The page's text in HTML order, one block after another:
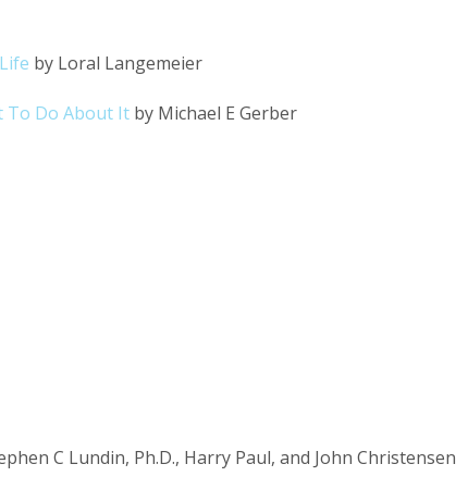
by Loral Langemeier
To Do About It by Michael E Gerber
C Lundin, Ph.D., Harry Paul, and John Christensen